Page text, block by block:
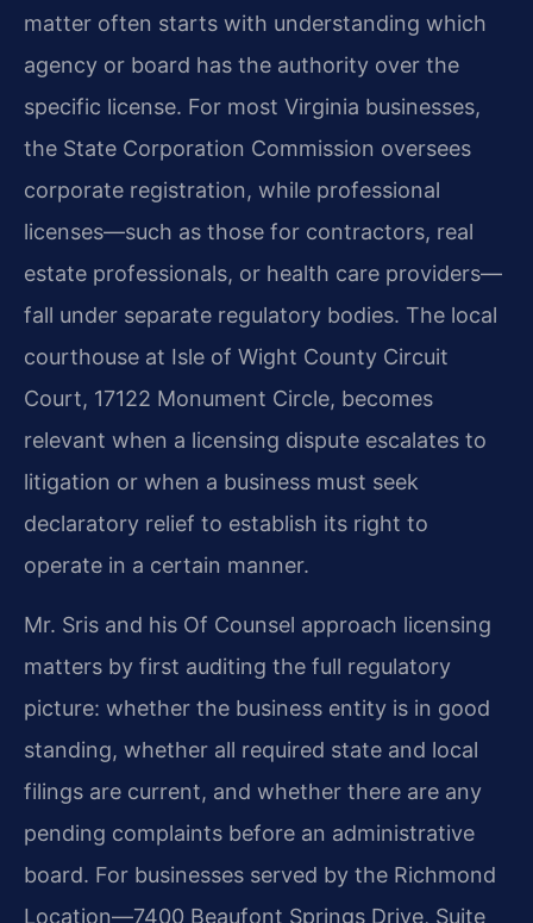
matter often starts with understanding which
agency or board has the authority over the
specific license. For most Virginia businesses,
the State Corporation Commission oversees
corporate registration, while professional
licenses—such as those for contractors, real
estate professionals, or health care providers—
fall under separate regulatory bodies. The local
courthouse at Isle of Wight County Circuit
Court, 17122 Monument Circle, becomes
relevant when a licensing dispute escalates to
litigation or when a business must seek
declaratory relief to establish its right to
operate in a certain manner.
Mr. Sris and his Of Counsel approach licensing
matters by first auditing the full regulatory
picture: whether the business entity is in good
standing, whether all required state and local
filings are current, and whether there are any
pending complaints before an administrative
board. For businesses served by the Richmond
Location—7400 Beaufont Springs Drive, Suite